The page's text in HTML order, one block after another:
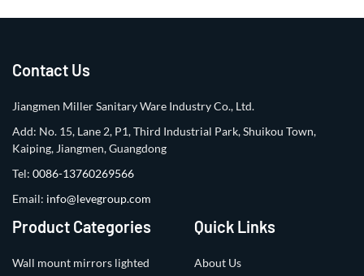
Contact Us
Jiangmen Miller Sanitary Ware Industry Co., Ltd.
Add: No. 15, Lane 2, P1, Third Industrial Park, Shuikou Town,
Kaiping, Jiangmen, Guangdong
Tel: 0086-13760269566
Email: info@levegroup.com
Product Categories
Wall mount mirrors lighted
Quick Links
About Us